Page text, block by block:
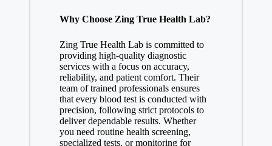
Why Choose Zing True Health Lab?
Zing True Health Lab is committed to
providing high-quality diagnostic
services with a focus on accuracy,
reliability, and patient comfort. Their
team of trained professionals ensures
that every blood test is conducted with
precision, following strict protocols to
deliver dependable results. Whether
you need routine health screening,
specialized tests, or monitoring for